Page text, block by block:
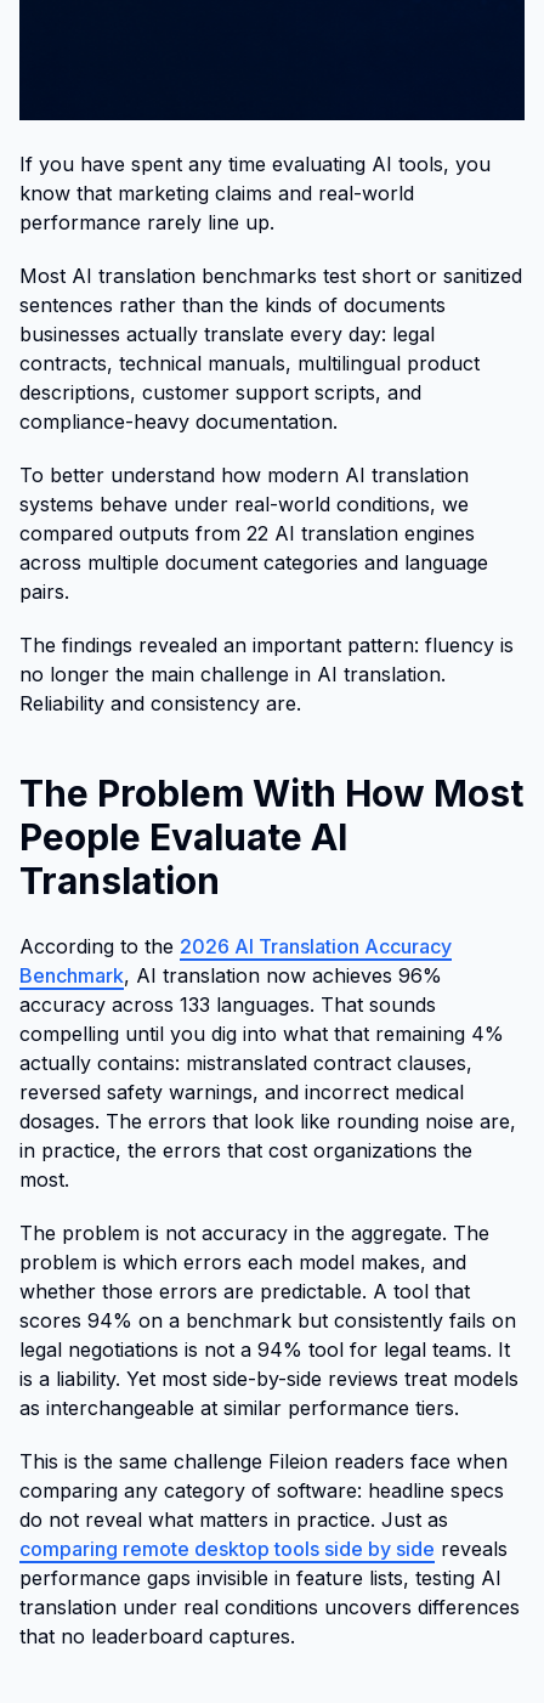
If you have spent any time evaluating AI tools, you
know that marketing claims and real-world
performance rarely line up.
Most AI translation benchmarks test short or sanitized
sentences rather than the kinds of documents
businesses actually translate every day: legal
contracts, technical manuals, multilingual product
descriptions, customer support scripts, and
compliance-heavy documentation.
To better understand how modern AI translation
systems behave under real-world conditions, we
compared outputs from 22 AI translation engines
across multiple document categories and language
pairs.
The findings revealed an important pattern: fluency is
no longer the main challenge in AI translation.
Reliability and consistency are.
The Problem With How Most
People Evaluate AI
Translation
According to the 2026 AI Translation Accuracy
Benchmark, AI translation now achieves 96%
accuracy across 133 languages. That sounds
compelling until you dig into what that remaining 4%
actually contains: mistranslated contract clauses,
reversed safety warnings, and incorrect medical
dosages. The errors that look like rounding noise are,
in practice, the errors that cost organizations the
most.
The problem is not accuracy in the aggregate. The
problem is which errors each model makes, and
whether those errors are predictable. A tool that
scores 94% on a benchmark but consistently fails on
legal negotiations is not a 94% tool for legal teams. It
is a liability. Yet most side-by-side reviews treat models
as interchangeable at similar performance tiers.
This is the same challenge Fileion readers face when
comparing any category of software: headline specs
do not reveal what matters in practice. Just as
comparing remote desktop tools side by side reveals
performance gaps invisible in feature lists, testing AI
translation under real conditions uncovers differences
that no leaderboard captures.